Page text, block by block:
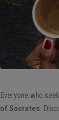
Everyone who
of Socrates.